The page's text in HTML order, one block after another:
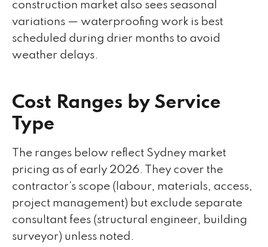
construction market also sees seasonal
variations — waterproofing work is best
scheduled during drier months to avoid
weather delays.
Cost Ranges by Service
Type
The ranges below reflect Sydney market
pricing as of early 2026. They cover the
contractor's scope (labour, materials, access,
project management) but exclude separate
consultant fees (structural engineer, building
surveyor) unless noted.